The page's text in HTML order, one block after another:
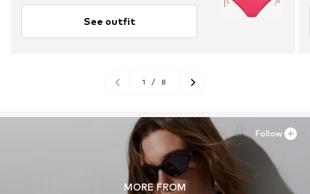
See outfit
1 / 8
MORE FROM
Follow